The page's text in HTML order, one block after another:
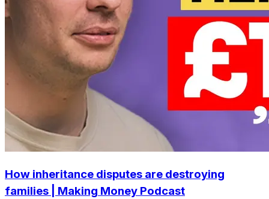
How inheritance disputes are destroying
families | Making Money Podcast